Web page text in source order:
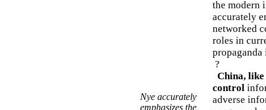
Nye accurately
emphasizes the
the modern
accurately
networked
roles in
propaganda
?
China,
control
adverse